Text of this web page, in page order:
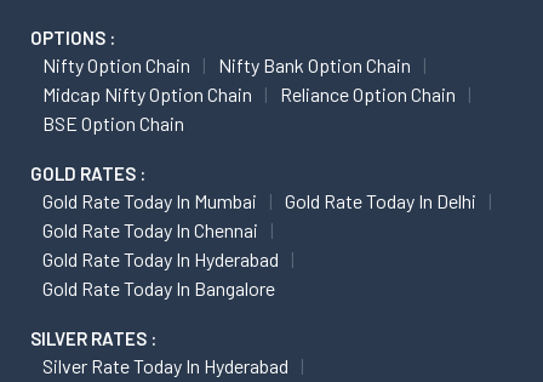
OPTIONS :
Nifty Option Chain
Nifty Bank Option Chain
Midcap Nifty Option Chain
Reliance Option Chain
BSE Option Chain
GOLD RATES :
Gold Rate Today In Mumbai
Gold Rate Today In Delhi
Gold Rate Today In Chennai
Gold Rate Today In Hyderabad
Gold Rate Today In Bangalore
SILVER RATES :
Silver Rate Today In Hyderabad